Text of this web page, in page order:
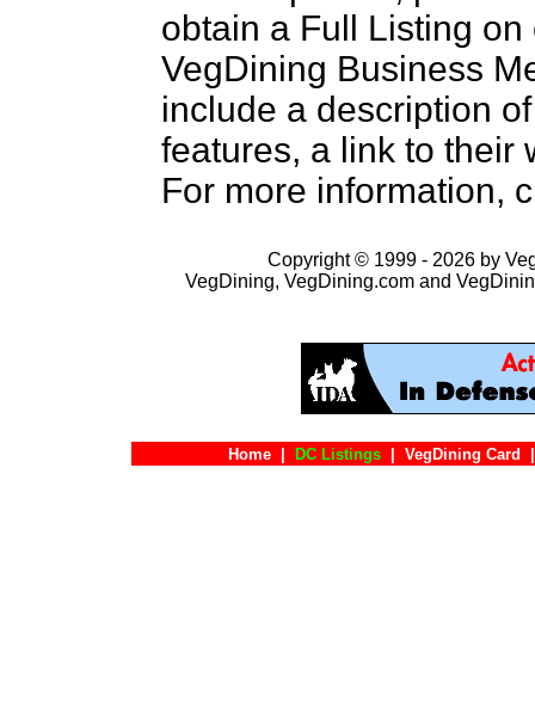
obtain a Full Listing
VegDining Business
include a description
features, a link to their
For more information,
Copyright © 1999 - 2026 by
VegDining, VegDining.com and
Home DC Listings VegDining Card